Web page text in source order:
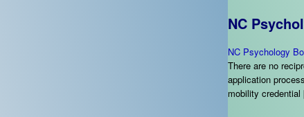
NC
NC Psychology
There are no
application
mobility